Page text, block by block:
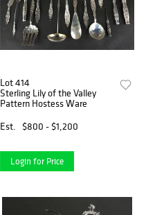
Lot 414
Sterling Lily of the Valley
Pattern Hostess Ware
Est.
$800 - $1,200
Login for Price